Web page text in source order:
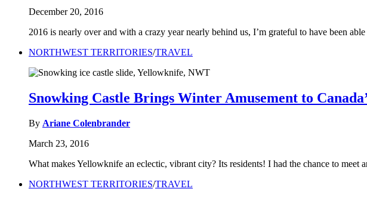
December 20, 2016
2016 is nearly over and with a crazy year nearly behind us, I’m grateful to have been
NORTHWEST TERRITORIES/TRAVEL
Snowking Castle Brings Winter Amusement to
By Ariane Colenbrander
March 23, 2016
What makes Yellowknife an eclectic, vibrant city? Its residents! I had the chance to
NORTHWEST TERRITORIES/TRAVEL